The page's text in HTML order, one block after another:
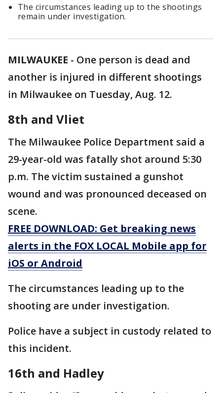
The circumstances leading up to the shootings
remain under investigation.
MILWAUKEE - One person is dead and
another is injured in different shootings
in Milwaukee on Tuesday, Aug. 12.
8th and Vliet
The Milwaukee Police Department said a
29-year-old was fatally shot around 5:30
p.m. The victim sustained a gunshot
wound and was pronounced deceased on
scene.
FREE DOWNLOAD: Get breaking news
alerts in the FOX LOCAL Mobile app for
iOS or Android
The circumstances leading up to the
shooting are under investigation.
Police have a subject in custody related to
this incident.
16th and Hadley